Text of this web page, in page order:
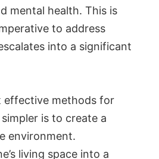
mental health. This is
to address
into a significant
effective methods for
is to create a
environment.
living space into a